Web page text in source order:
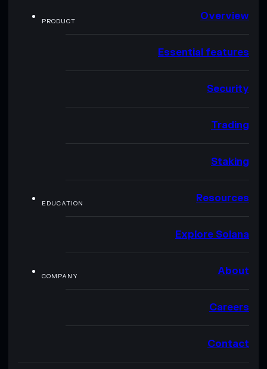
PRODUCT Overview
Essential features
Security
Trading
Staking
EDUCATION Resources
Explore Solana
COMPANY About
Careers
Contact